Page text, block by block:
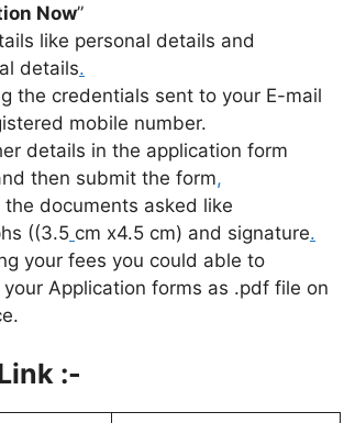
Now”
like personal details and
details.
the credentials sent to your E-mail
mobile number.
details in the application form
then submit the form,
the documents asked like
((3.5 cm x4.5 cm) and signature.
your fees you could able to
Application forms as .pdf file on
:-